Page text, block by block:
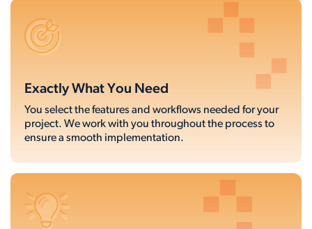
Exactly What You Need
You select the features and workflows needed for your
project. We work with you throughout the process to
ensure a smooth implementation.